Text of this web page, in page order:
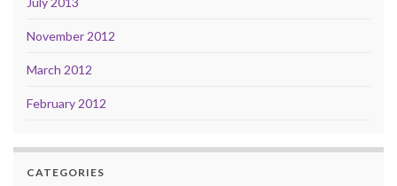
November 2012
March 2012
February 2012
CATEGORIES